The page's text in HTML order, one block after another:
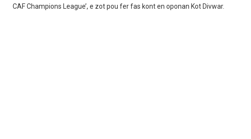
CAF Champions League’, e zot pou fer fas kont en oponan Kot Divwar.